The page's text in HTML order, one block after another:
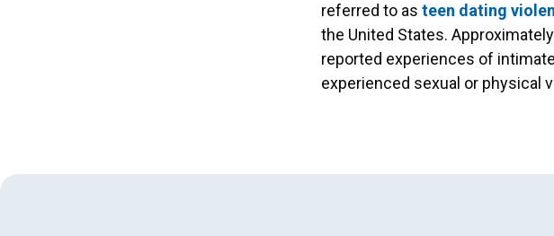
referred to as teen dating
the United States.
reported experiences of
experienced sexual or physical